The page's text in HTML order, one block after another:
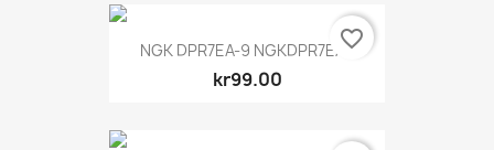
NGK DPR7EA-9 NGKDPR7EA9
kr99.00
favorite_border